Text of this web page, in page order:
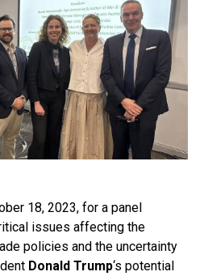
18, 2023, for a panel
issues affecting the
policies and the uncertainty
Donald Trump‘s potential